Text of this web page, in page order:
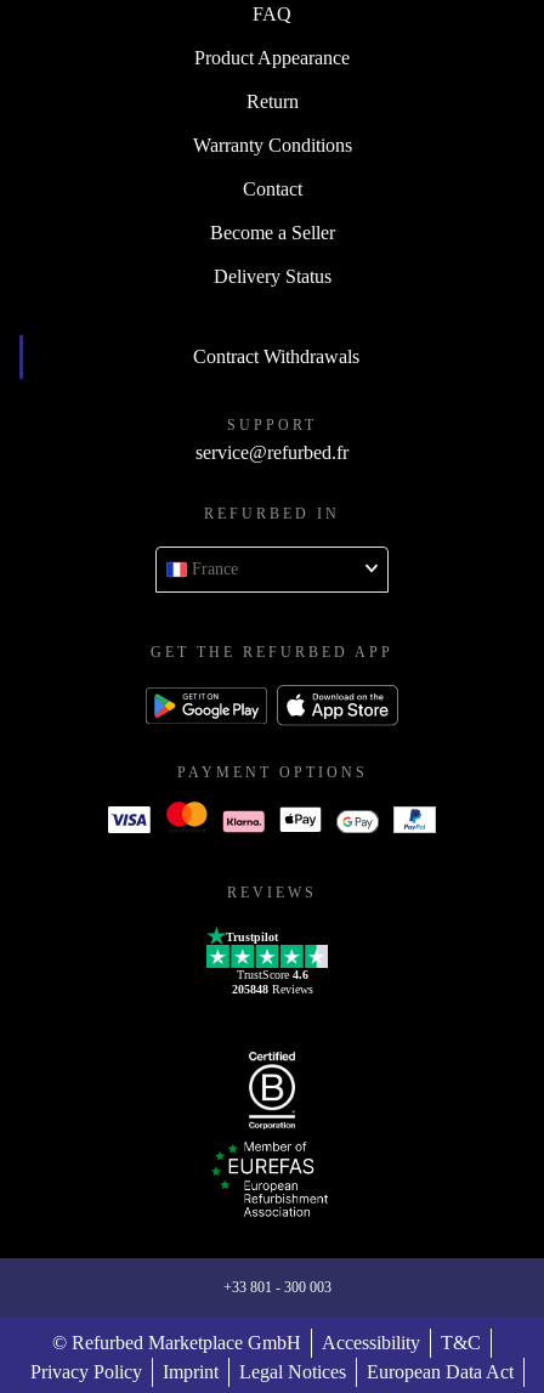
FAQ
Product Appearance
Return
Warranty Conditions
Contact
Become a Seller
Delivery Status
Contract Withdrawals
SUPPORT
service@refurbed.fr
REFURBED IN
France
GET THE REFURBED APP
PAYMENT OPTIONS
REVIEWS
Trustpilot
TrustScore 4.6
205848Reviews
+33 801 - 300 003
© Refurbed Marketplace GmbH Accessibility
T&C
Privacy Policy
Imprint Legal Notices
European Data Act